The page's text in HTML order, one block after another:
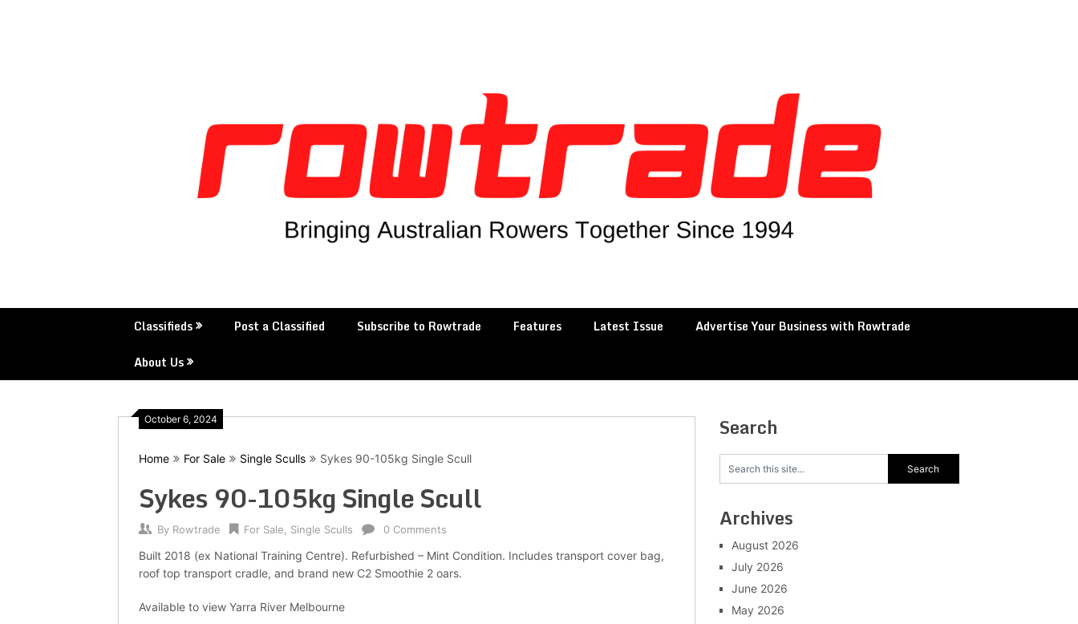
Classifieds Post a Classified Subscribe to Rowtrade Features Latest Issue
Advertise Your Business with Rowtrade
About Us
October 6, 2024
Home For Sale Single Sculls Sykes 90-105kg Single Scull
Sykes 90-105kg Single Scull
By Rowtrade For Sale, Single Sculls 0 Comments
Built 2018 (ex National Training Centre). Refurbished – Mint Condition. Includes transport cover bag,
roof top transport cradle, and brand new C2 Smoothie 2 oars.
Available to view Yarra River Melbourne
Search
Archives
August 2026
July 2026
June 2026
May 2026